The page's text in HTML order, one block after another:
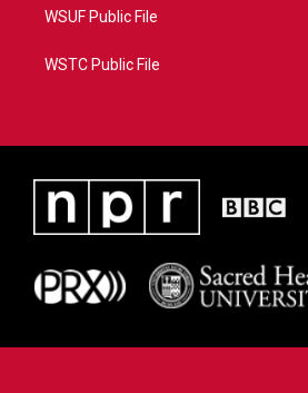
WSUF Public File
WSTC Public File